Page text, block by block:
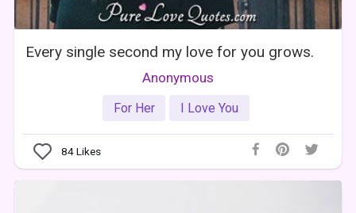
Every single second my love for you grows.
Anonymous
For Her I Love You
84Likes